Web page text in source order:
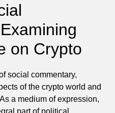
on Crypto
social commentary,
of the crypto world and
a medium of expression,
part of political